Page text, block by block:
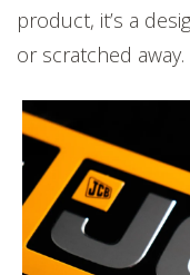
product, it’s a
or scratched away.